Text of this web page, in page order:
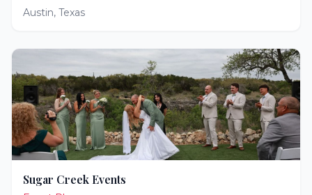
Austin, Texas
Sugar Creek Events